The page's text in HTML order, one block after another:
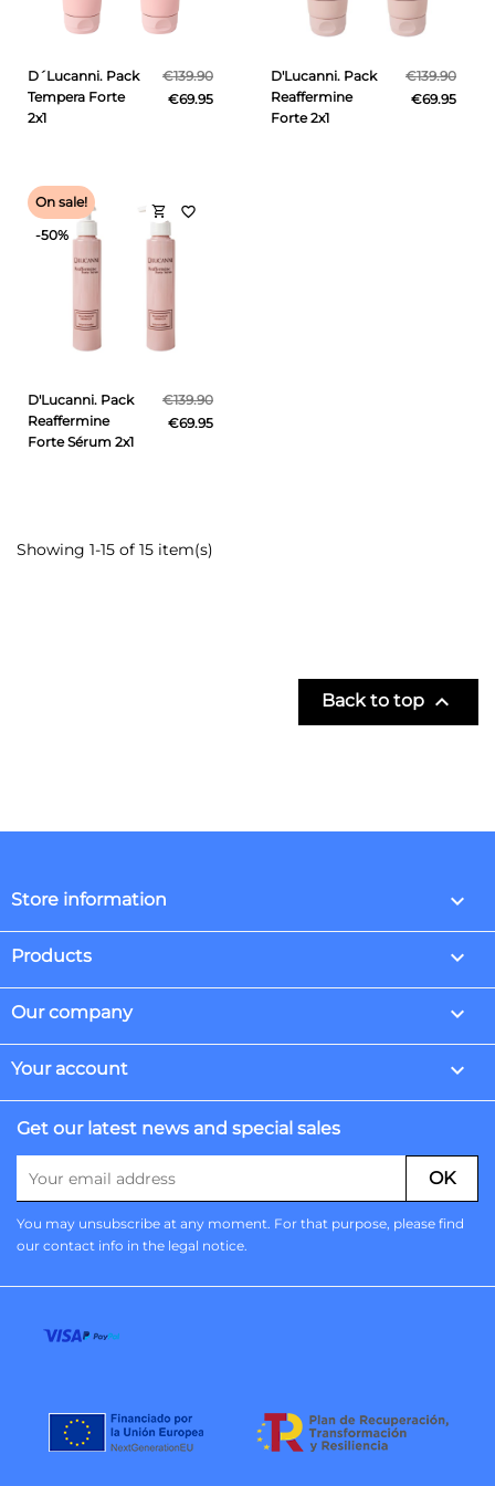
D´Lucanni. Pack
Tempera Forte
2x1
€139.90
€69.95
D'Lucanni. Pack
Reaffermine
Forte 2x1
€139.90
€69.95
D'Lucanni. Pack
Reaffermine
Forte Sérum 2x1
€139.90
€69.95
shopping_cart
On sale!
-50%
favorite_border
Showing 1-15 of 15 item(s)
Back to top 
Store information keyboard_arrow_down
Products 
Our company 
Your account 
Get our latest news and special sales
You may unsubscribe at any moment. For that purpose, please find
our contact info in the legal notice.